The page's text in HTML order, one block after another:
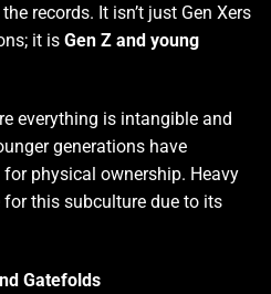
records. It isn’t just Gen Xers
it is Gen Z and young
everything is intangible and
generations have
physical ownership. Heavy
this subculture due to its
Gatefolds